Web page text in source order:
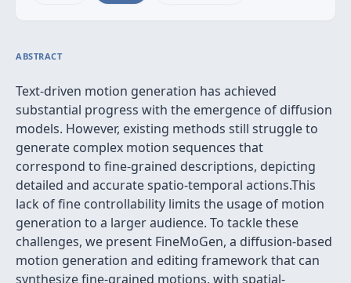
ABSTRACT
Text-driven motion generation has achieved
substantial progress with the emergence of diffusion
models. However, existing methods still struggle to
generate complex motion sequences that
correspond to fine-grained descriptions, depicting
detailed and accurate spatio-temporal actions.This
lack of fine controllability limits the usage of motion
generation to a larger audience. To tackle these
challenges, we present FineMoGen, a diffusion-based
motion generation and editing framework that can
synthesize fine-grained motions, with spatial-